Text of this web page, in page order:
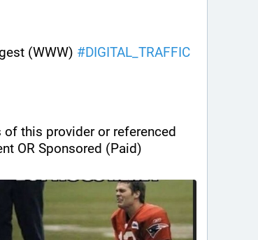
(WWW) #DIGITAL_TRAFFIC
of this provider or referenced
OR Sponsored (Paid)